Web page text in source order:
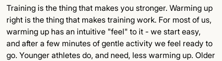
Subsection Title
Detailed Insights
Training is the thing that makes you stronger. Warming up
right is the thing that makes training work. For most of us,
warming up has an intuitive "feel" to it - we start easy,
and after a few minutes of gentle activity we feel ready to
go. Younger athletes do, and need, less warming up. Older